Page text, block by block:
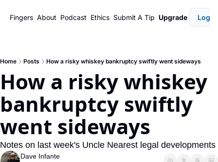
Fingers About Podcast Ethics Submit A Tip Upgrade Login
Home Posts How a risky whiskey bankruptcy swiftly went sideways
How a risky whiskey
bankruptcy swiftly
went sideways
Notes on last week's Uncle Nearest legal developments
Dave Infante